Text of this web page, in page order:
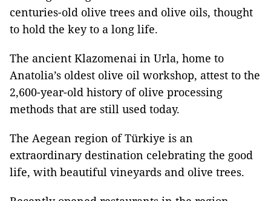
centuries-old olive trees and olive oils, thought
to hold the key to a long life.
The ancient Klazomenai in Urla, home to
Anatolia’s oldest olive oil workshop, attest to the
2,600-year-old history of olive processing
methods that are still used today.
The Aegean region of Türkiye is an
extraordinary destination celebrating the good
life, with beautiful vineyards and olive trees.